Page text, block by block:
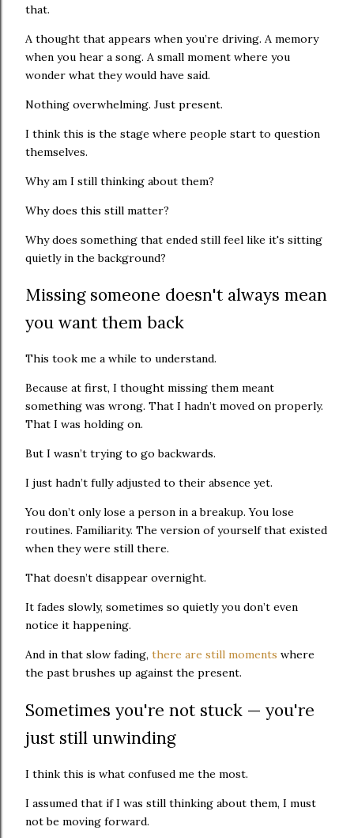
that.
A thought that appears when you’re driving. A memory
when you hear a song. A small moment where you
wonder what they would have said.
Nothing overwhelming. Just present.
I think this is the stage where people start to question
themselves.
Why am I still thinking about them?
Why does this still matter?
Why does something that ended still feel like it's sitting
quietly in the background?
Missing someone doesn't always mean
you want them back
This took me a while to understand.
Because at first, I thought missing them meant
something was wrong. That I hadn’t moved on properly.
That I was holding on.
But I wasn’t trying to go backwards.
I just hadn’t fully adjusted to their absence yet.
You don’t only lose a person in a breakup. You lose
routines. Familiarity. The version of yourself that existed
when they were still there.
That doesn’t disappear overnight.
It fades slowly, sometimes so quietly you don’t even
notice it happening.
And in that slow fading, there are still moments where
the past brushes up against the present.
Sometimes you're not stuck — you're
just still unwinding
I think this is what confused me the most.
I assumed that if I was still thinking about them, I must
not be moving forward.